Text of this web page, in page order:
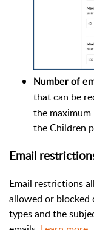
Number of
that can be
the
the Children
Email
Email restrictions
allowed or blocked
types and the